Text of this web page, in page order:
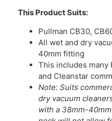
This Product Suits:
Pullman CB30,
All wet and dry
40mm fitting
This includes many
and Cleanstar
Note: Suits
dry vacuum
with a 38mm-